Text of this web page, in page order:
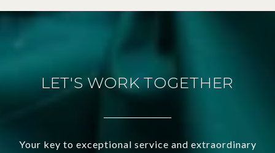
LET'S WORK TOGETHER
Your key to exceptional service and extraordinary